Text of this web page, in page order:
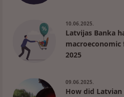
10.06.2025.
Latvijas Banka
macroeconomic
2025
09.06.2025.
How did